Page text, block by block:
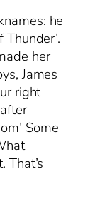
he
her
James
right
Some
That’s